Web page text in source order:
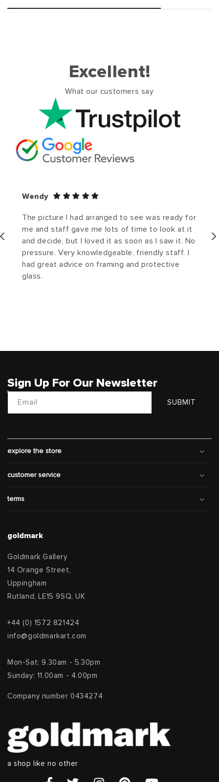
Excellent!
What our customers say
Wendy
The picture I had arranged to see was ready for
me and staff gave me lots of time to look at it
and decide, but I loved it as soon as I saw it. No
pressure. Very knowledgeable, friendly staff. I
had great advice on framing and protective
glass.
Sign Up For Our Newsletter
Email SUBMIT
explore the store
customer service
terms
goldmark
Goldmark Gallery
14 Orange Street,
Uppingham
Rutland, LE15 9SQ, UK
+44 (0) 1572 821424
info@goldmarkart.com
Mon-Sat: 9.30am - 5.30pm
Sunday: 11.00am - 4.00pm
Company number 0434274
a shop like no other